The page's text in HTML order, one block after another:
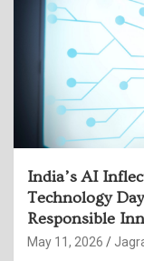
India’s AI
Technology
Responsible
May 11, 2026